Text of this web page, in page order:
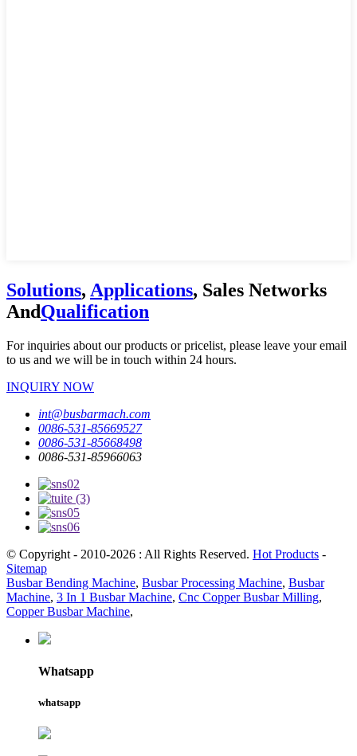
Solutions, Applications, Sales Networks
AndQualification
For inquiries about our products or pricelist, please leave your email
to us and we will be in touch within 24 hours.
INQUIRY NOW
int@busbarmach.com
0086-531-85669527
0086-531-85668498
0086-531-85966063
© Copyright - 2010-2026 : All Rights Reserved. Hot Products -
Sitemap
Busbar Bending Machine, Busbar Processing Machine, Busbar
Machine, 3 In 1 Busbar Machine, Cnc Copper Busbar Milling,
Copper Busbar Machine,
Whatsapp
whatsapp